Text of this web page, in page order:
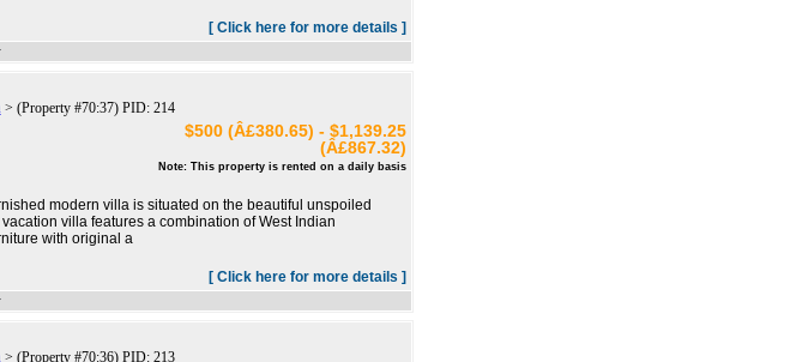
[ Click here for more details ]
> (Property #70:37) PID: 214
$500 (Â£380.65) - $1,139.25
(Â£867.32)
Note: This property is rented on a daily basis
modern villa is situated on the beautiful unspoiled
villa features a combination of West Indian
with original a
[ Click here for more details ]
> (Property #70:36) PID: 213